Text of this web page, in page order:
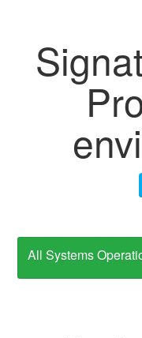
All Systems